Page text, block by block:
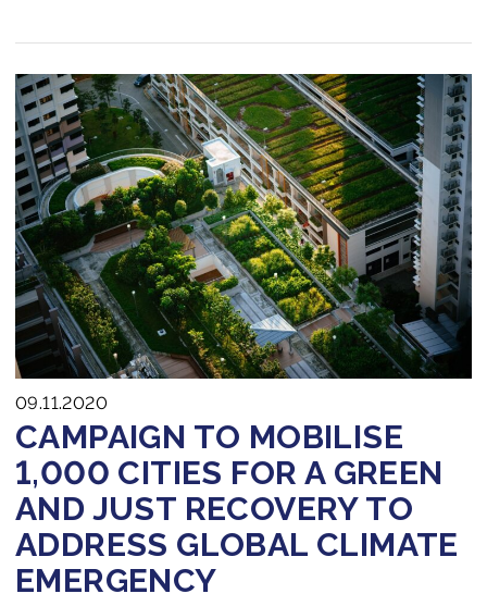
09.11.2020
CAMPAIGN TO MOBILISE
1,000 CITIES FOR A GREEN
AND JUST RECOVERY TO
ADDRESS GLOBAL CLIMATE
EMERGENCY